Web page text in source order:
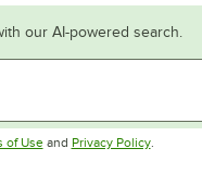
our AI-powered search.
of UseOpens in new tab
and Privacy PolicyOpens in
.